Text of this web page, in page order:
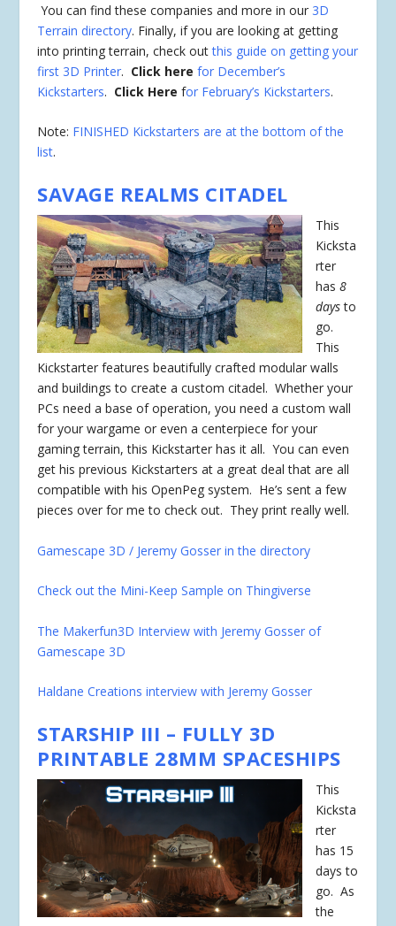
You can find these companies and more in our 3D
Terrain directory. Finally, if you are looking at getting
into printing terrain, check outthis guide on getting your
first 3D Printer. Click herefor December’s
Kickstarters. Click Here for February’s Kickstarters.
Note: FINISHED Kickstarters are at the bottom of the
list.
SAVAGE REALMS CITADEL
This
Kicksta
rter
has8
daysto
go.
This
Kickstarter features beautifully crafted modular walls
and buildings to create a custom citadel. Whether your
PCs need a base of operation, you need a custom wall
for your wargame or even a centerpiece for your
gaming terrain, this Kickstarter has it all. You can even
get his previous Kickstarters at a great deal that are all
compatible with his OpenPeg system. He’s sent a few
pieces over for me to check out. They print really well.
Gamescape 3D / Jeremy Gosser in the directory
Check out the Mini-Keep Sample on Thingiverse
The Makerfun3D Interview with Jeremy Gosser of
Gamescape 3D
Haldane Creations interview with Jeremy Gosser
STARSHIP III – FULLY 3D
PRINTABLE 28MM SPACESHIPS
This
Kicksta
rter
has 15
days to
go. As
the